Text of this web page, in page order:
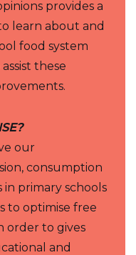
provides a
learn about and
food system
these
our
consumption
primary schools
to optimise free
order to gives
and